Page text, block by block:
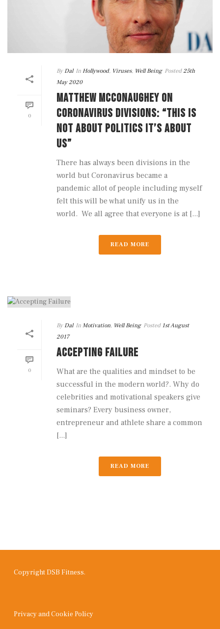
0
By Dal In Hollywood, Viruses, Well Being Posted 25th
May 2020
MATTHEW MCCONAUGHEY ON
CORONAVIRUS DIVISIONS: “THIS IS
NOT ABOUT POLITICS IT’S ABOUT
US”
There has always been divisions in the
world but Coronavirus became a
pandemic allot of people including myself
felt this will be what unify us in the
world. We all agree that everyone is at [...]
READ MORE
0
By Dal In Motivation, Well Being Posted 1st August
2017
ACCEPTING FAILURE
What are the qualities and mindset to be
successful in the modern world?. Why do
celebrities and motivational speakers give
seminars? Every business owner,
entrepreneur and athlete share a common
[...]
READ MORE
Copyright DSB Fitness.
Privacy and Cookie Policy